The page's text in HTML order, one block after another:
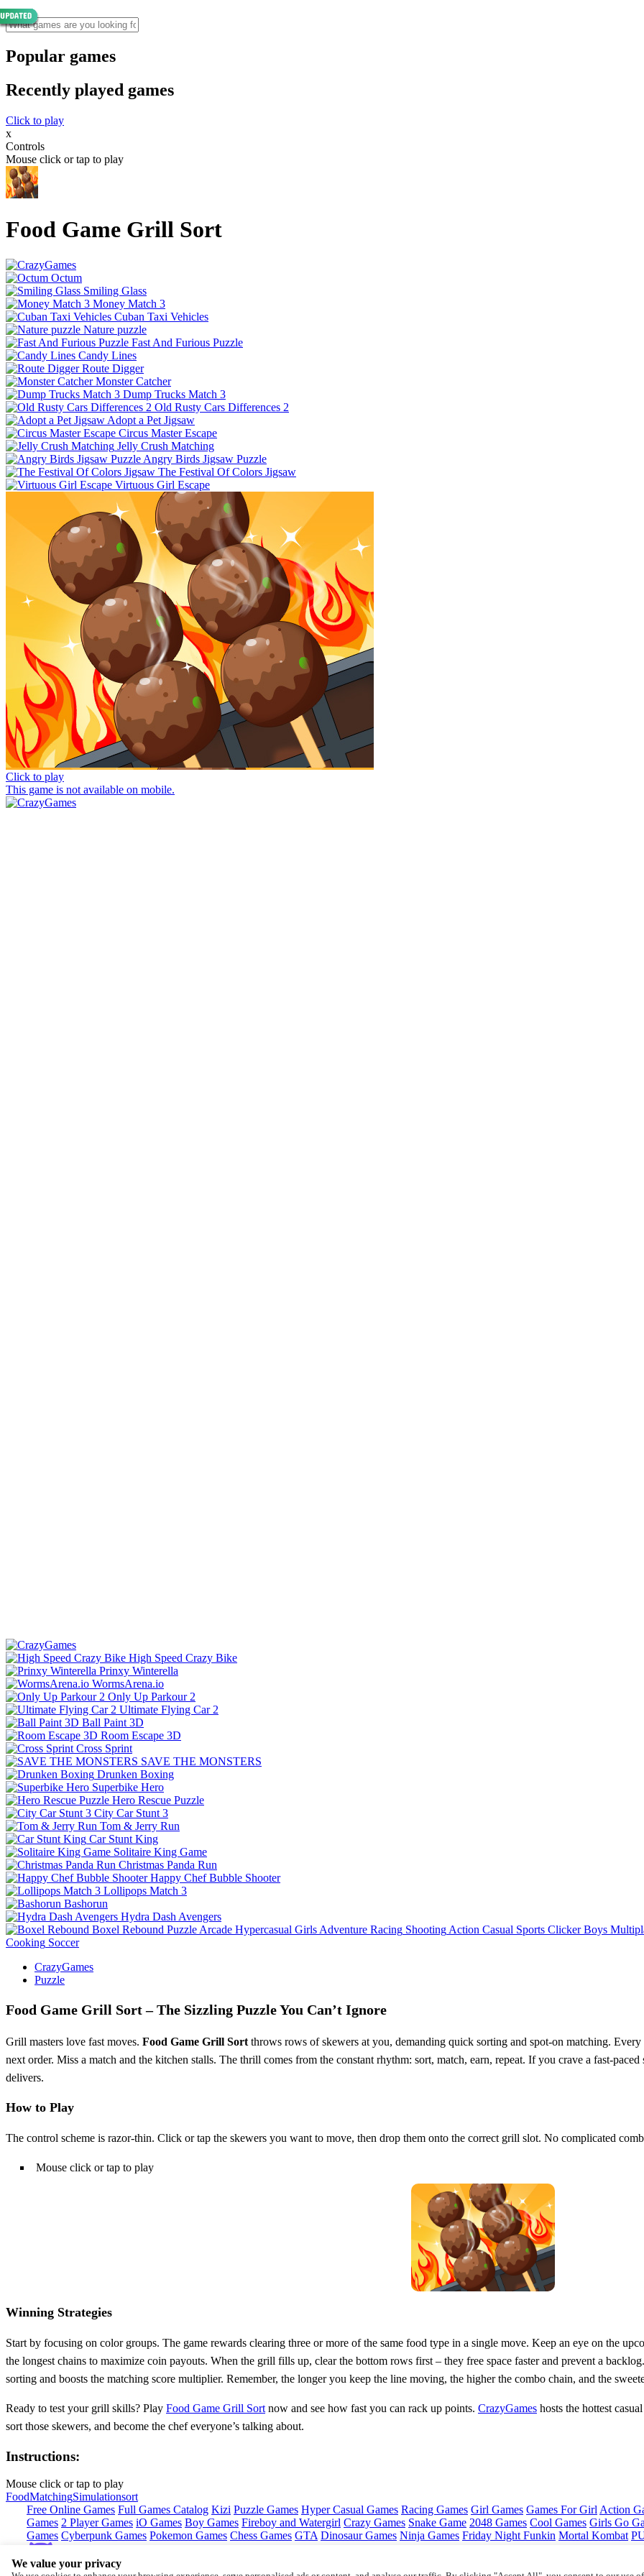
Popular games
Recently played games
Click to play
x
Controls
Mouse click or tap to play
Food Game Grill Sort
Octum
Smiling Glass
Money Match 3
Cuban Taxi Vehicles
Nature puzzle
Fast And Furious Puzzle
Candy Lines
Route Digger
Monster Catcher
Dump Trucks Match 3
Old Rusty Cars Differences 2
Adopt a Pet Jigsaw
Circus Master Escape
Jelly Crush Matching
Angry Birds Jigsaw Puzzle
The Festival Of Colors Jigsaw
Virtuous Girl Escape
Click to play
This game is not available on mobile.
High Speed Crazy Bike
Prinxy Winterella
WormsArena.io
Only Up Parkour 2
Ultimate Flying Car 2
Ball Paint 3D
Room Escape 3D
Cross Sprint
SAVE THE MONSTERS
Drunken Boxing
Superbike Hero
Hero Rescue Puzzle
City Car Stunt 3
Tom & Jerry Run
Car Stunt King
Solitaire King Game
Christmas Panda Run
Happy Chef Bubble Shooter
Lollipops Match 3
Bashorun
Hydra Dash Avengers
Boxel Rebound Puzzle Arcade Hypercasual Girls Adventure Racing Shooting Action Casual Sports Clicker Boys
Cooking Soccer
CrazyGames
Puzzle
Food Game Grill Sort – The Sizzling Puzzle You Can’t Ignore
Grill masters love fast moves. Food Game Grill Sort throws rows of skewers at you, demanding quick sorting and spot‑on matching.
next order. Miss a match and the kitchen stalls. The thrill comes from the constant rhythm: sort, match, earn, repeat. If you crave a
delivers.
How to Play
The control scheme is razor‑thin. Click or tap the skewers you want to move, then drop them onto the correct grill slot. No complicated
Mouse click or tap to play
Winning Strategies
Start by focusing on color groups. The game rewards clearing three or more of the same food type in a single move. Keep an eye on the
the longest chains to maximize coin payouts. When the grill fills up, clear the bottom rows first – they free space faster and prevent a
sorting and boosts the matching score multiplier. Remember, the longer you keep the line moving, the higher the combo chain, and the
Ready to test your grill skills? Play Food Game Grill Sort now and see how fast you can rack up points. CrazyGames hosts the hottest
sort those skewers, and become the chef everyone’s talking about.
Instructions:
Mouse click or tap to play
FoodMatchingSimulationsort
Free Online Games Full Games Catalog Kizi Puzzle Games Hyper Casual Games Racing Games Girl Games Games For Girl Action
Games 2 Player Games iO Games Boy Games Fireboy and Watergirl Crazy Games Snake Game 2048 Games Cool Games Girls Go
Games Cyberpunk Games Pokemon Games Chess Games GTA Dinosaur Games Ninja Games Friday Night Funkin Mortal Kombat
Copyright © by
We value your privacy